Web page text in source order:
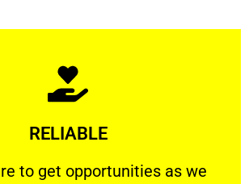
RELIABLE
to get opportunities as we
to get opportunities as we show
Learn More